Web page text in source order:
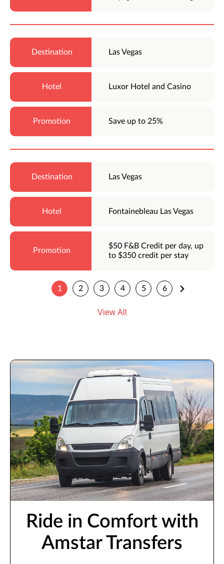
Las Vegas
Luxor Hotel and Casino
Save up to 25%
Las Vegas
Fontainebleau Las Vegas
$50 F&B Credit per day, up
to $350 credit per stay
1 2 3 4 5 6
View All
Ride in Comfort with
Amstar Transfers